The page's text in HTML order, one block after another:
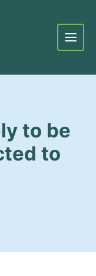
Menu
to be
to